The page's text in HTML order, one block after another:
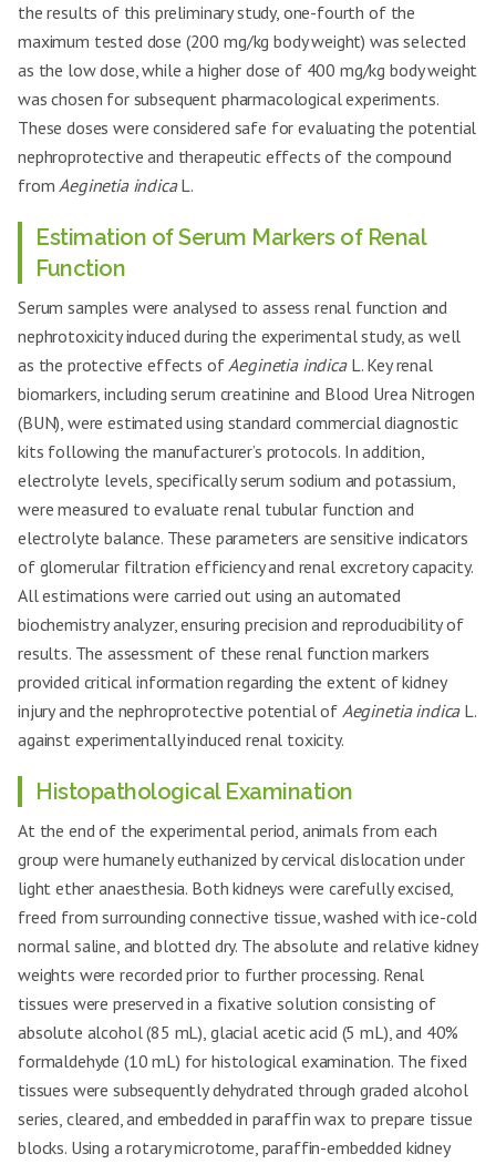
the results of this preliminary study, one-fourth of the
maximum tested dose (200 mg/kg body weight) was selected
as the low dose, while a higher dose of 400 mg/kg body weight
was chosen for subsequent pharmacological experiments.
These doses were considered safe for evaluating the potential
nephroprotective and therapeutic effects of the compound
fromAeginetia indicaL.
Estimation of Serum Markers of Renal
Function
Serum samples were analysed to assess renal function and
nephrotoxicity induced during the experimental study, as well
as the protective effects ofAeginetia indicaL. Key renal
biomarkers, including serum creatinine and Blood Urea Nitrogen
(BUN), were estimated using standard commercial diagnostic
kits following the manufacturer’s protocols. In addition,
electrolyte levels, specifically serum sodium and potassium,
were measured to evaluate renal tubular function and
electrolyte balance. These parameters are sensitive indicators
of glomerular filtration efficiency and renal excretory capacity.
All estimations were carried out using an automated
biochemistry analyzer, ensuring precision and reproducibility of
results. The assessment of these renal function markers
provided critical information regarding the extent of kidney
injury and the nephroprotective potential of Aeginetia indicaL.
against experimentally induced renal toxicity.
Histopathological Examination
At the end of the experimental period, animals from each
group were humanely euthanized by cervical dislocation under
light ether anaesthesia. Both kidneys were carefully excised,
freed from surrounding connective tissue, washed with ice-cold
normal saline, and blotted dry. The absolute and relative kidney
weights were recorded prior to further processing. Renal
tissues were preserved in a fixative solution consisting of
absolute alcohol (85 mL), glacial acetic acid (5 mL), and 40%
formaldehyde (10 mL) for histological examination. The fixed
tissues were subsequently dehydrated through graded alcohol
series, cleared, and embedded in paraffin wax to prepare tissue
blocks. Using a rotary microtome, paraffin-embedded kidney